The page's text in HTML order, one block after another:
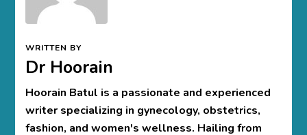
WRITTEN BY
Dr Hoorain
Hoorain Batul is a passionate and experienced
writer specializing in gynecology, obstetrics,
fashion, and women's wellness. Hailing from